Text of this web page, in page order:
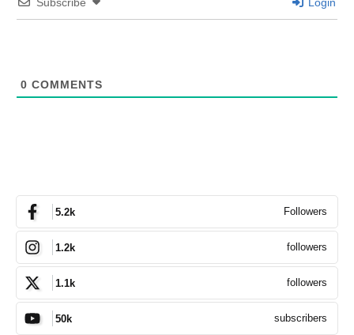
Subscribe Login
0 COMMENTS
5.2k Followers
1.2k followers
1.1k followers
50k subscribers